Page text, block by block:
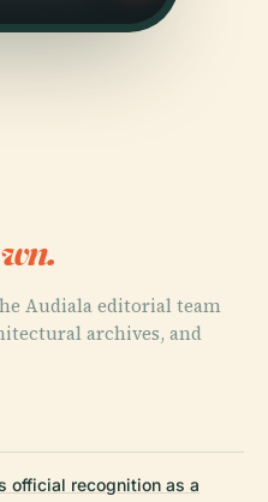
Audiala editorial team
archives, and
official recognition as a